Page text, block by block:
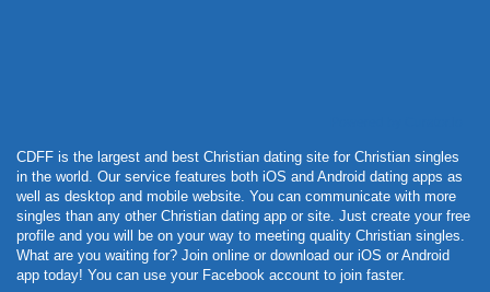
CDFF is the largest and best Christian dating site for Christian singles
in the world. Our service features both iOS and Android dating apps as
well as desktop and mobile website. You can communicate with more
singles than any other Christian dating app or site. Just create your free
profile and you will be on your way to meeting quality Christian singles.
What are you waiting for? Join online or download our iOS or Android
app today! You can use your Facebook account to join faster.